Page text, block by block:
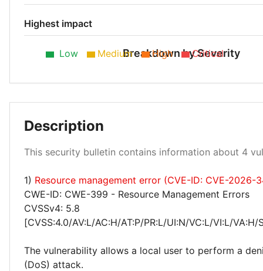
Highest impact
Breakdown by Severity
Low Medium High Critical
Description
This security bulletin contains information about 4
1) Resource management error (CVE-ID: CVE-2026-
CWE-ID: CWE-399 - Resource Management Errors
CVSSv4: 5.8
[CVSS:4.0/AV:L/AC:H/AT:P/PR:L/UI:N/VC:L/VI:L/VA:H/
The vulnerability allows a local user to perform a
(DoS) attack.